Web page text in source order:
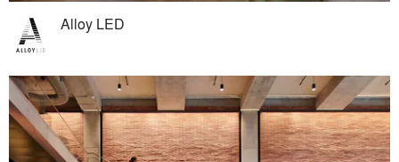
Alloy LED